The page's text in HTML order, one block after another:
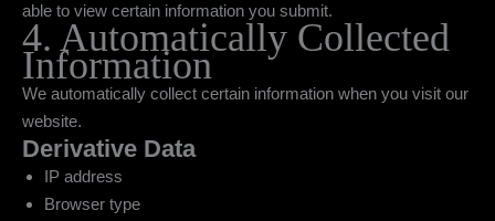
able to view certain information you submit.
4. Automatically Collected
Information
We automatically collect certain information when you visit our
website.
Derivative Data
IP address
Browser type